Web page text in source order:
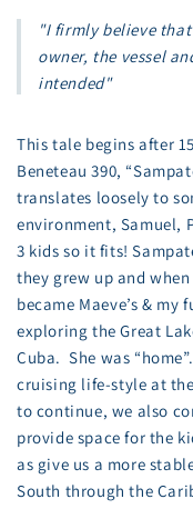
"I firmly believe
owner, the vessel
intended"
This tale begins after
Beneteau 390,
translates loosely to
environment, Samuel,
3 kids so it fits!
they grew up and
became Maeve’s &
exploring the Great
Cuba. She was
cruising life-style at
to continue, we also
provide space for the
as give us a more
South through the